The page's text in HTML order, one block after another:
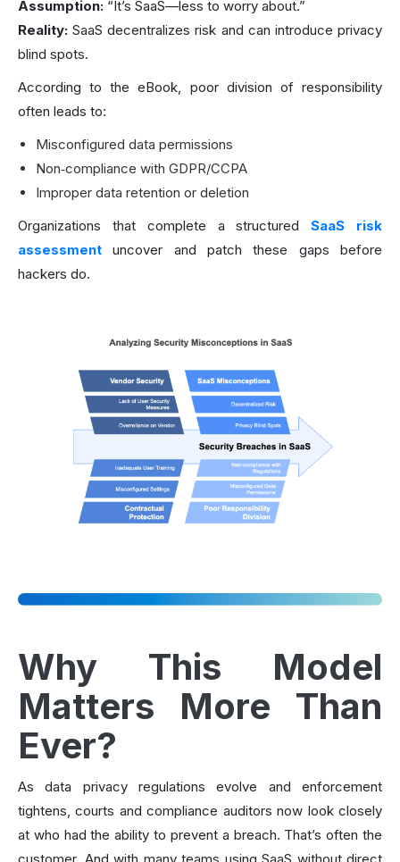
Assumption: “It’s SaaS—less to worry about.”
Reality: SaaS decentralizes risk and can introduce privacy
blind spots.
According to the eBook, poor division of responsibility
often leads to:
Misconfigured data permissions
Non‑compliance with GDPR/CCPA
Improper data retention or deletion
Organizations that complete a structuredSaaS risk
assessment
uncover and patch these gaps before
hackers do.
Why This Model
Matters More Than
Ever?
As data privacy regulations evolve and enforcement
tightens, courts and compliance auditors now look closely
at who had the ability to prevent a breach. That’s often the